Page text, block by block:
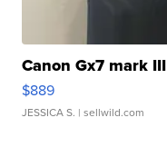
Canon Gx7 mark III
$889
JESSICA S. | sellwild.com